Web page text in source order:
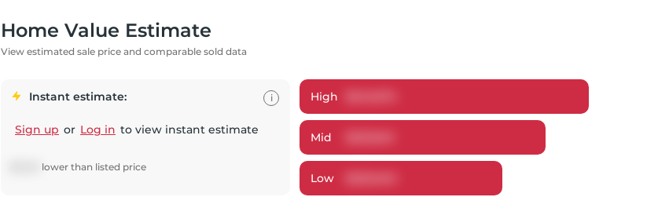
Home Value Estimate
View estimated sale price and comparable sold data
Instant estimate:
Sign up or Log in to view instant estimate
lower than listed price
i High
Mid
Low